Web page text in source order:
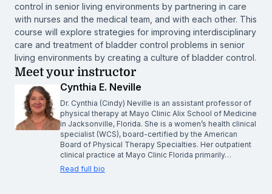
control in senior living environments by partnering in care
with nurses and the medical team, and with each other. This
course will explore strategies for improving interdisciplinary
care and treatment of bladder control problems in senior
living environments by creating a culture of bladder control.
Meet your instructor
Cynthia E. Neville
Dr. Cynthia (Cindy) Neville is an assistant professor of
physical therapy at Mayo Clinic Alix School of Medicine
in Jacksonville, Florida. She is a women’s health clinical
specialist (WCS), board-certified by the American
Board of Physical Therapy Specialties. Her outpatient
clinical practice at Mayo Clinic Florida primarily…
Read full bio